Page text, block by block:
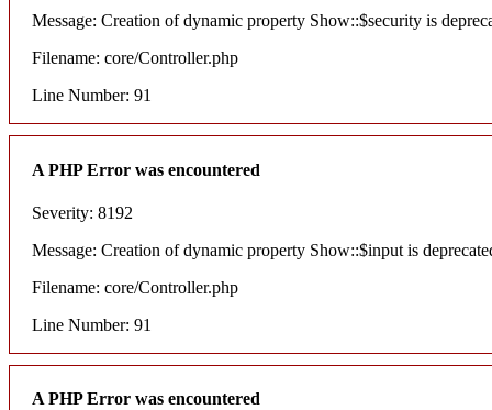
Message: Creation of dynamic property Show::$security is
Filename: core/Controller.php
Line Number: 91
A PHP Error was encountered
Severity: 8192
Message: Creation of dynamic property Show::$input is
Filename: core/Controller.php
Line Number: 91
A PHP Error was encountered